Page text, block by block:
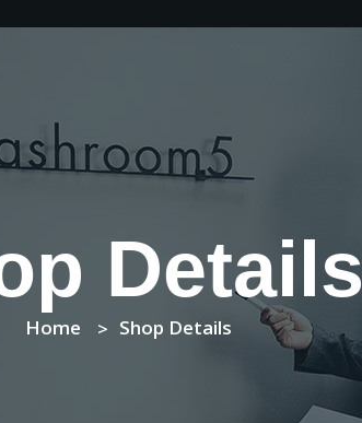
Details
Home Shop Details